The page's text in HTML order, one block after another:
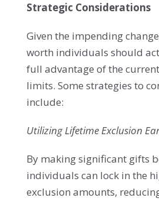
Strategic Considerations
Given the impending
worth individuals should
full advantage of the
limits. Some strategies to
include:
Utilizing Lifetime Exclusion
By making significant gifts
individuals can lock in the
exclusion amounts,